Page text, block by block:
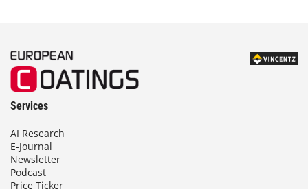
Services
AI Research
E-Journal
Newsletter
Podcast
Price Ticker